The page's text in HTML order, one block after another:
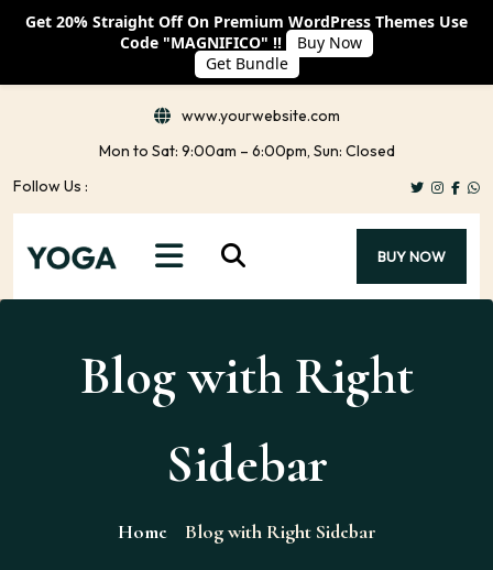
www.yourwebsite.com
Mon to Sat: 9:00am – 6:00pm, Sun: Closed
Follow Us :
BUY NOW
Blog with Right
Sidebar
Home Blog with Right Sidebar
Get 20% Straight Off On Premium WordPress Themes Use
Code "MAGNIFICO" !!
Buy Now
Get Bundle